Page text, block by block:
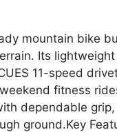
mountain bike
Its lightweight
11-speed
fitness
dependable
ground.Key